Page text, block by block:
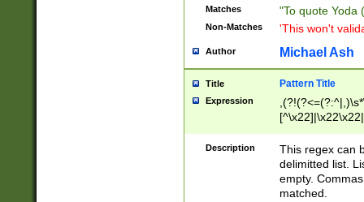
Matches "To quote Yoda
Non-Matches 'This won't
Author Michael Ash
Title Pattern Title
Expression
Description
This regex can
delimitted list.
empty.
matched.